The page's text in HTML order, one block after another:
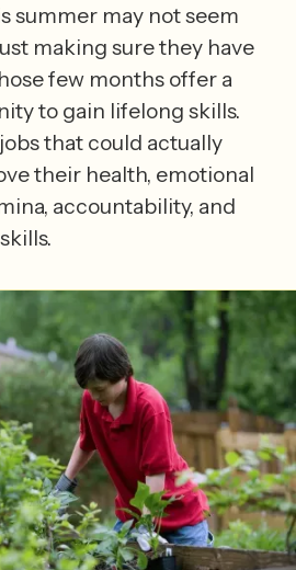
summer may not seem
making sure they have
few months offer a
to gain lifelong skills.
that could actually
their health, emotional
accountability, and